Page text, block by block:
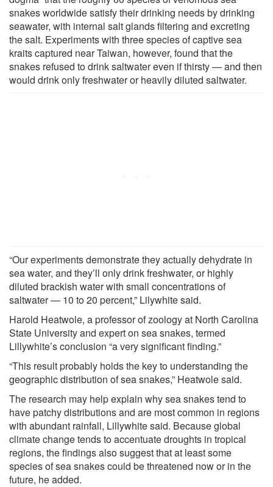
snakes worldwide satisfy their drinking needs by drinking
seawater, with internal salt glands filtering and excreting
the salt. Experiments with three species of captive sea
kraits captured near Taiwan, however, found that the
snakes refused to drink saltwater even if thirsty — and then
would drink only freshwater or heavily diluted saltwater.
“Our experiments demonstrate they actually dehydrate in
sea water, and they’ll only drink freshwater, or highly
diluted brackish water with small concentrations of
saltwater — 10 to 20 percent,” Lilywhite said.
Harold Heatwole, a professor of zoology at North Carolina
State University and expert on sea snakes, termed
Lillywhite’s conclusion “a very significant finding.”
“This result probably holds the key to understanding the
geographic distribution of sea snakes,” Heatwole said.
The research may help explain why sea snakes tend to
have patchy distributions and are most common in regions
with abundant rainfall, Lillywhite said. Because global
climate change tends to accentuate droughts in tropical
regions, the findings also suggest that at least some
species of sea snakes could be threatened now or in the
future, he added.